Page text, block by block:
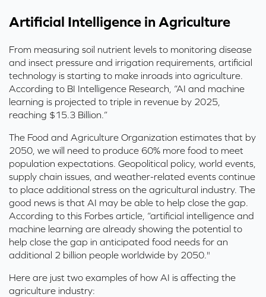
Artificial Intelligence in Agriculture
From measuring soil nutrient levels to monitoring disease
and insect pressure and irrigation requirements, artificial
technology is starting to make inroads into agriculture.
According to BI Intelligence Research, “AI and machine
learning is projected to triple in revenue by 2025,
reaching $15.3 Billion.”
The Food and Agriculture Organization estimates that by
2050, we will need to produce 60% more food to meet
population expectations. Geopolitical policy, world events,
supply chain issues, and weather-related events continue
to place additional stress on the agricultural industry. The
good news is that AI may be able to help close the gap.
According to this Forbes article , “artificial intelligence and
machine learning are already showing the potential to
help close the gap in anticipated food needs for an
additional 2 billion people worldwide by 2050."
Here are just two examples of how AI is affecting the
agriculture industry: